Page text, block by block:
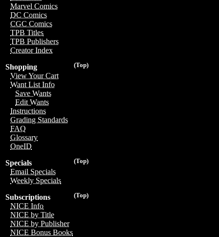
Marvel Comics
DC Comics
CGC Comics
TPB Titles
TPB Publishers
Creator Index
(Top)
Shopping
View Your Cart
Want List Info
Save Wants
Edit Wants
Instructions
Grading Standards
FAQ
Glossary
OneID
(Top)
Specials
Email Specials
Weekly Specials
(Top)
Subscriptions
NICE Info
NICE by Title
NICE by Publisher
NICE Bonus Books